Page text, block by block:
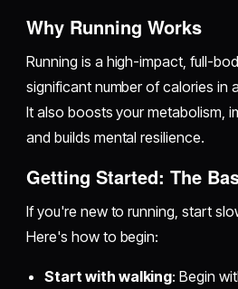
Why Running Works
Running is a high-impact, full-
significant number of calories in
It also boosts your metabolism,
and builds mental resilience.
Getting Started: The
If you're new to running, start
Here's how to begin:
Start with walking: Begin